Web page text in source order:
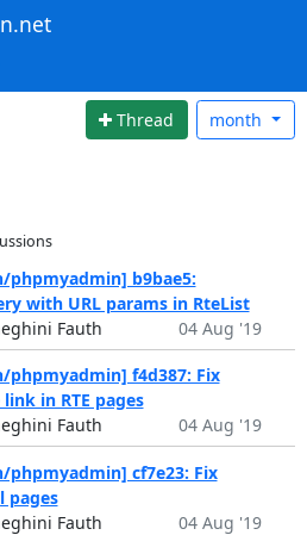
Thread month
b9bae5:
with URL params in RteList
Fauth
04 Aug '19
f4d387: Fix
in RTE pages
Fauth
04 Aug '19
cf7e23: Fix
pages
Fauth
04 Aug '19